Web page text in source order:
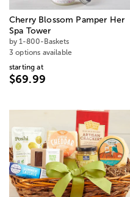
Cherry Blossom Pamper Her
Spa Tower
by 1-800-Baskets
3 options available
starting at
$69.99